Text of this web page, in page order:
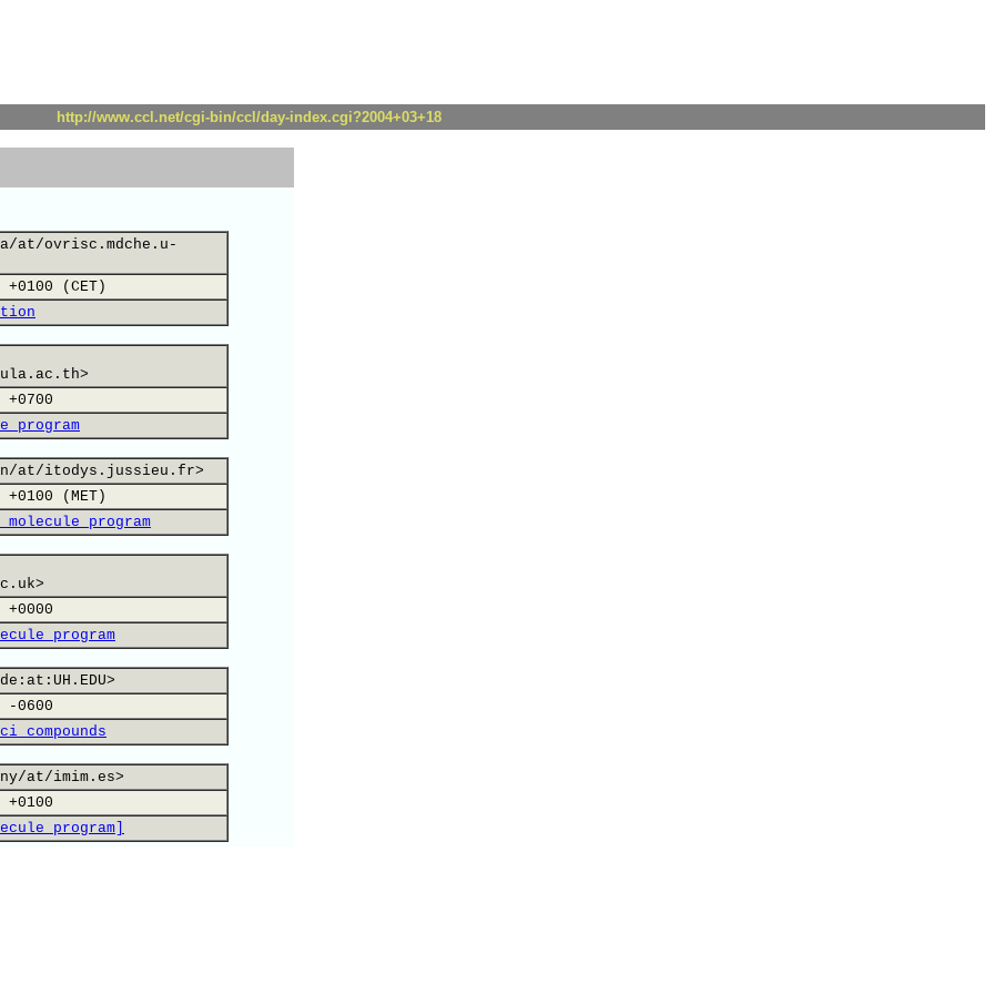
http://www.ccl.net/cgi-bin/ccl/day-index.cgi?2004+03+18
at/ovrisc.mdche.u-
(CET)
program
at/itodys.jussieu.fr>
(MET)
molecule program
program
-0600
compounds
at/imim.es>
program]